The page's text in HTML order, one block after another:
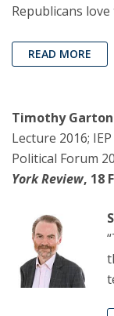
Republicans
READ MORE
Timothy Garton
Lecture 2016;
Political Forum
York Review, 18